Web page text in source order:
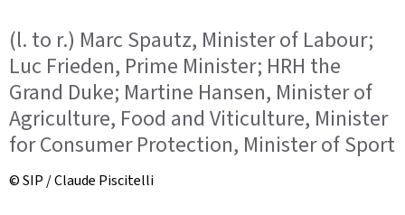
(l. to r.) Marc Spautz, Minister of Labour;
Luc Frieden, Prime Minister; HRH the
Grand Duke; Martine Hansen, Minister of
Agriculture, Food and Viticulture, Minister
for Consumer Protection, Minister of Sport
© SIP / Claude Piscitelli